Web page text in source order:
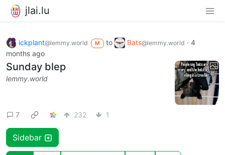
jlai.lu
ickplant@lemmy.world M to Bats@lemmy.world · 4
months ago
Sunday blep
lemmy.world
7 232 1
Sidebar